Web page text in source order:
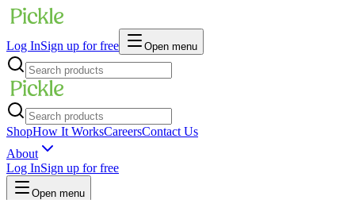
Log InSign up for free Open menu
ShopHow It WorksCareersContact Us
About
Log InSign up for free
Open menu